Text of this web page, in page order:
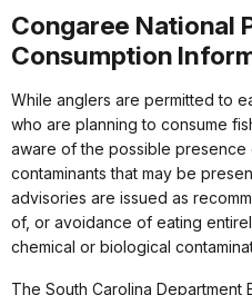
Congaree National
Consumption
While anglers are permitted to
who are planning to consume
aware of the possible presence
contaminants that may be
advisories are issued as
of, or avoidance of eating
chemical or biological
The South Carolina Department